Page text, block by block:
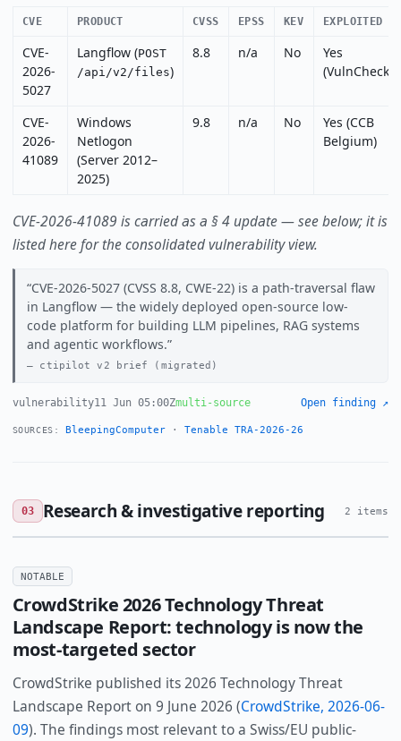
CVE PRODUCT CVSS EPSS KEV EXPLOITED
CVE-
2026-
5027
Langflow (POST
/api/v2/files)
8.8 n/a No
Yes
(VulnCheck)
CVE-
2026-
41089
Windows
Netlogon
(Server 2012–
2025)
9.8 n/a No
Yes (CCB
Belgium)
CVE-2026-41089 is carried as a § 4 update — see below; it is
listed here for the consolidated vulnerability view.
CVE-2026-5027 (CVSS 8.8, CWE-22) is a path-traversal flaw
in Langflow — the widely deployed open-source low-
code platform for building LLM pipelines, RAG systems
and agentic workflows.
ctipilot v2 brief (migrated)
vulnerability11 Jun 05:00Zmulti-source Open finding ↗
SOURCES: BleepingComputer ·Tenable TRA-2026-26
03 Research & investigative reporting 2 items
NOTABLE
CrowdStrike 2026 Technology Threat
Landscape Report: technology is now the
most-targeted sector
CrowdStrike published its 2026 Technology Threat
Landscape Report on 9 June 2026 (CrowdStrike, 2026-06-
09). The findings most relevant to a Swiss/EU public-